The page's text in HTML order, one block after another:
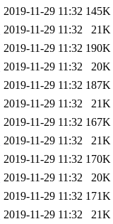
2019-11-29 11:32 145K
2019-11-29 11:32
21K
2019-11-29 11:32 190K
2019-11-29 11:32
20K
2019-11-29 11:32 187K
2019-11-29 11:32
21K
2019-11-29 11:32 167K
2019-11-29 11:32
21K
2019-11-29 11:32 170K
2019-11-29 11:32
20K
2019-11-29 11:32 171K
2019-11-29 11:32
21K